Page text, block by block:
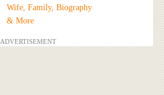
Wife, Family, Biography
& More
ADVERTISEMENT